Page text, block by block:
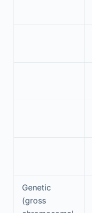
Genetic
(gross